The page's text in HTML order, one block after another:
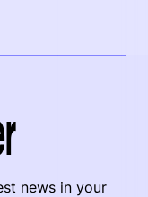
news in your